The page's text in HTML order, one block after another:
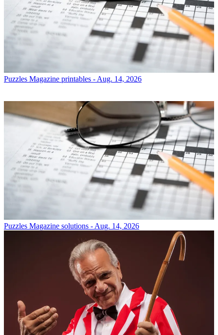
Puzzles Magazine printables - Aug. 14, 2026
Puzzles Magazine solutions - Aug. 14, 2026